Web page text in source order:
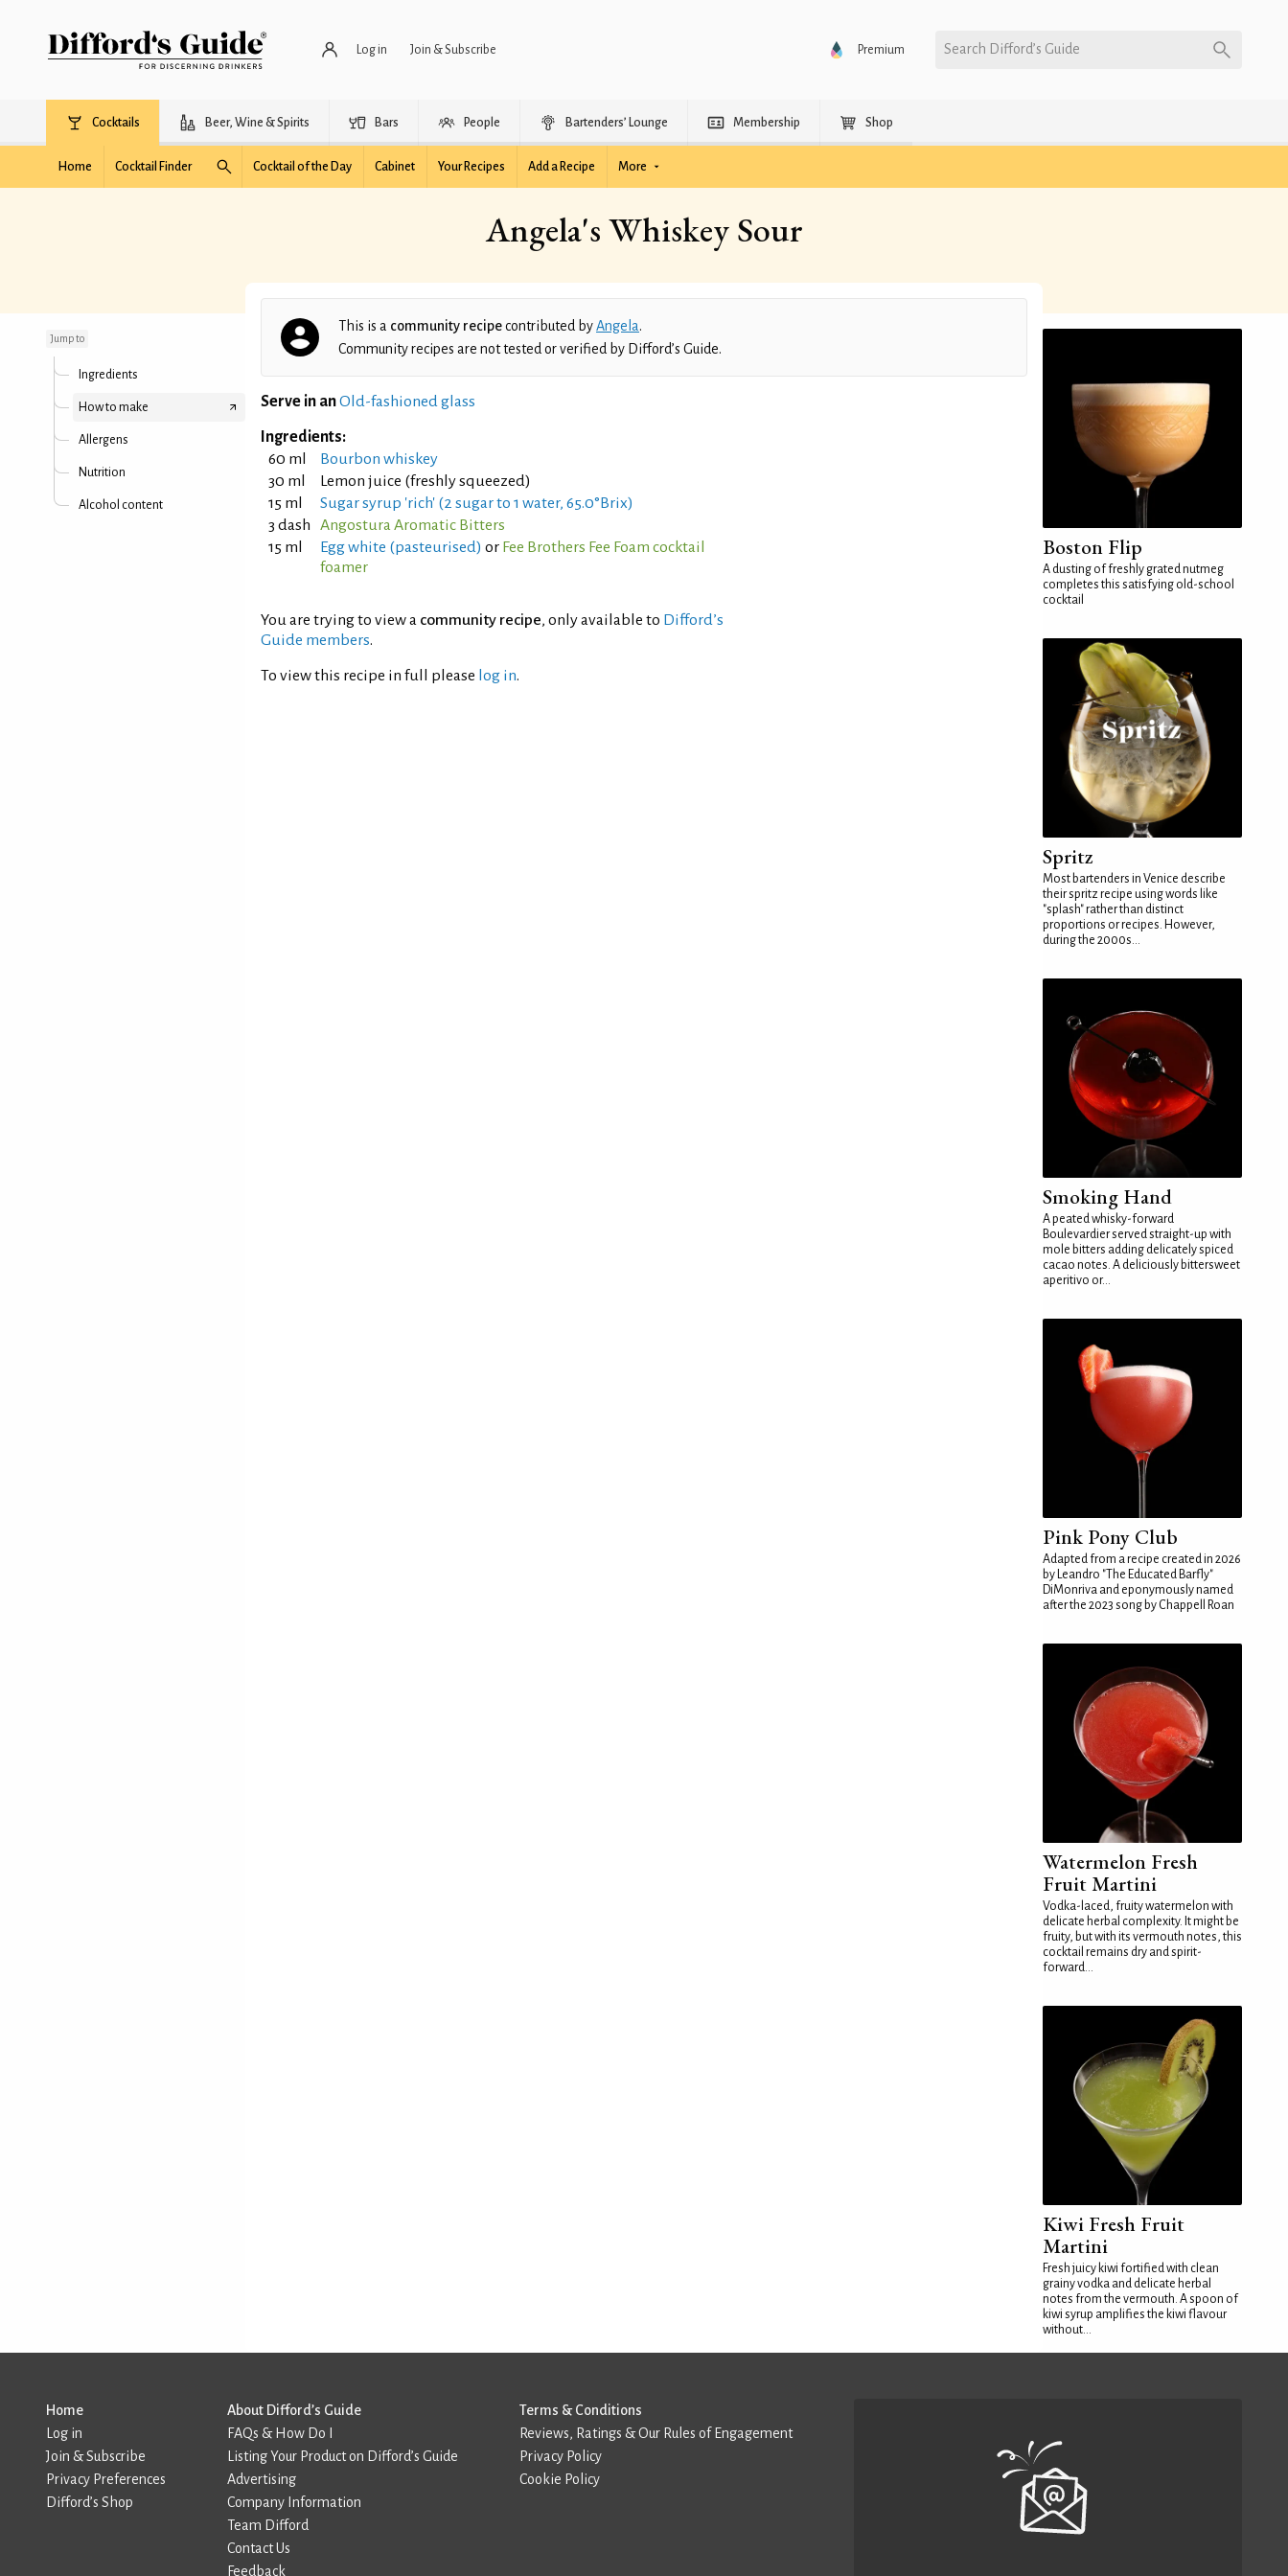
Log in Join & Subscribe Premium Search Difford’s Guide
Cocktails Beer, Wine & Spirits Bars People Bartenders’ Lounge Membership Shop
Home Cocktail Finder Cocktail of the Day Cabinet Your Recipes Add a Recipe More
Angela's Whiskey Sour
Jump to
Ingredients
How to make
Allergens
Nutrition
Alcohol content
This is a community recipecontributed byAngela.
Community recipes are not tested or verified by Difford’s Guide.
Serve in anOld-fashioned glass
Ingredients:
60 ml
Bourbon whiskey
30 ml
Lemon juice (freshly squeezed)
15 ml
Sugar syrup 'rich' (2 sugar to 1 water, 65.0°Brix)
3 dash
Angostura Aromatic Bitters
15 ml
Egg white (pasteurised) or Fee Brothers Fee Foam cocktail
foamer
You are trying to view a community recipe, only available to Difford’s
Guide members.
To view this recipe in full please log in.
Boston Flip
A dusting of freshly grated nutmeg
completes this satisfying old-school
cocktail
Spritz
Most bartenders in Venice describe
their spritz recipe using words like
"splash" rather than distinct
proportions or recipes. However,
during the 2000s...
Smoking Hand
A peated whisky-forward
Boulevardier served straight-up with
mole bitters adding delicately spiced
cacao notes. A deliciously bittersweet
aperitivo or...
Pink Pony Club
Adapted from a recipe created in 2026
by Leandro "The Educated Barfly"
DiMonriva and eponymously named
after the 2023 song by Chappell Roan
Watermelon Fresh
Fruit Martini
Vodka-laced, fruity watermelon with
delicate herbal complexity. It might be
fruity, but with its vermouth notes, this
cocktail remains dry and spirit-
forward...
Kiwi Fresh Fruit
Martini
Fresh juicy kiwi fortified with clean
grainy vodka and delicate herbal
notes from the vermouth. A spoon of
kiwi syrup amplifies the kiwi flavour
without...
Home
Log in
Join & Subscribe
Privacy Preferences
Difford’s Shop
About Difford’s Guide
FAQs & How Do I
Listing Your Product on Difford’s Guide
Advertising
Company Information
Team Difford
Contact Us
Feedback
Terms & Conditions
Reviews, Ratings & Our Rules of Engagement
Privacy Policy
Cookie Policy